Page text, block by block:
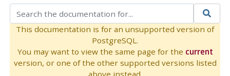
This documentation is for an unsupported version of
PostgreSQL.
You may want to view the same page for the current
version, or one of the other supported versions listed
above instead.